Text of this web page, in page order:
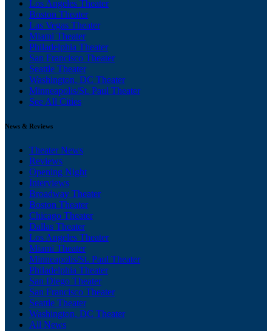
Los Angeles Theater
Boston Theater
Las Vegas Theater
Miami Theater
Philadelphia Theater
San Francisco Theater
Seattle Theater
Washington, DC Theater
Minneapolis/St. Paul Theater
See All Cities
News & Reviews
Theater News
Reviews
Opening Night
Interviews
Broadway Theater
Boston Theater
Chicago Theater
Dallas Theater
Los Angeles Theater
Miami Theater
Minneapolis/St. Paul Theater
Philadelphia Theater
San Diego Theater
San Francisco Theater
Seattle Theater
Washington, DC Theater
All News